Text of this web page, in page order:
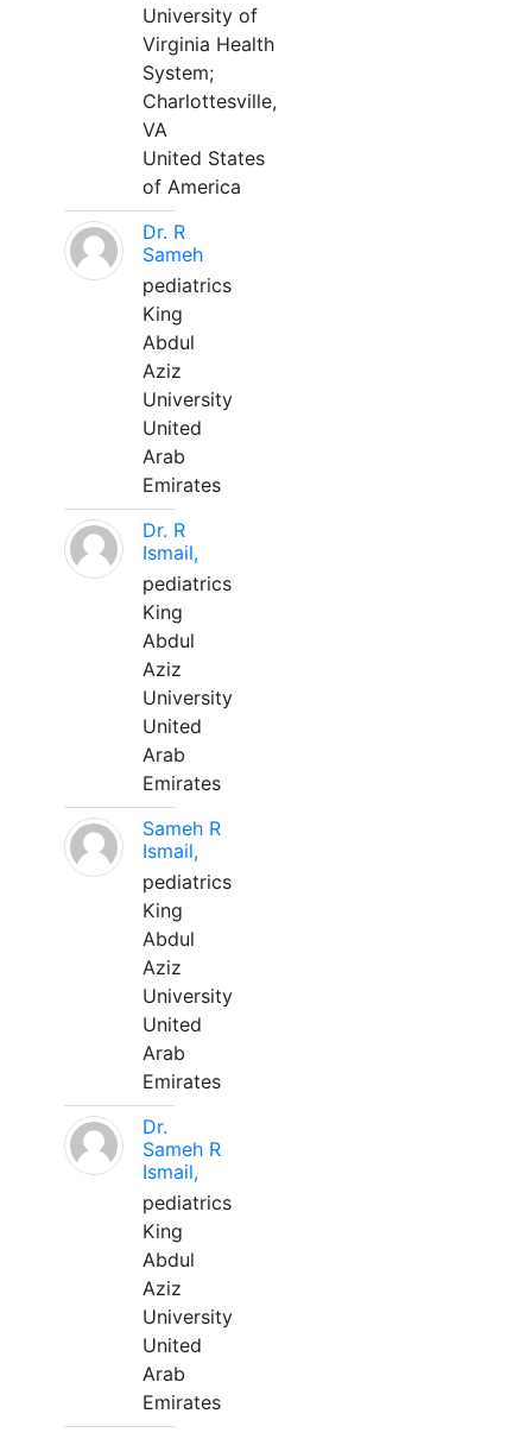
University of
Virginia Health
System;
Charlottesville,
VA
United States
of America
Dr. R
Sameh
pediatrics
King
Abdul
Aziz
University
United
Arab
Emirates
Dr. R
Ismail,
pediatrics
King
Abdul
Aziz
University
United
Arab
Emirates
Sameh R
Ismail,
pediatrics
King
Abdul
Aziz
University
United
Arab
Emirates
Dr.
Sameh R
Ismail,
pediatrics
King
Abdul
Aziz
University
United
Arab
Emirates